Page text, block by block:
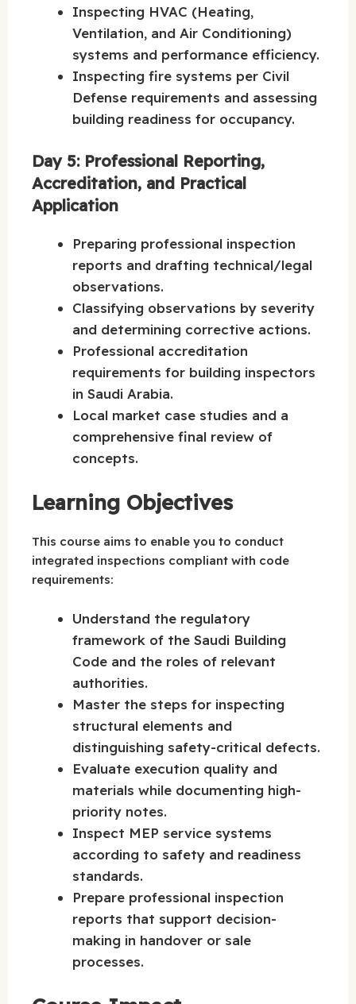
Inspecting HVAC (Heating,
Ventilation, and Air Conditioning)
systems and performance efficiency.
Inspecting fire systems per Civil
Defense requirements and assessing
building readiness for occupancy.
Day 5: Professional Reporting,
Accreditation, and Practical
Application
Preparing professional inspection
reports and drafting technical/legal
observations.
Classifying observations by severity
and determining corrective actions.
Professional accreditation
requirements for building inspectors
in Saudi Arabia.
Local market case studies and a
comprehensive final review of
concepts.
Learning Objectives
This course aims to enable you to conduct
integrated inspections compliant with code
requirements:
Understand the regulatory
framework of the Saudi Building
Code and the roles of relevant
authorities.
Master the steps for inspecting
structural elements and
distinguishing safety-critical defects.
Evaluate execution quality and
materials while documenting high-
priority notes.
Inspect MEP service systems
according to safety and readiness
standards.
Prepare professional inspection
reports that support decision-
making in handover or sale
processes.